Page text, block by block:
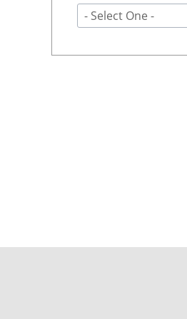
- Select One -